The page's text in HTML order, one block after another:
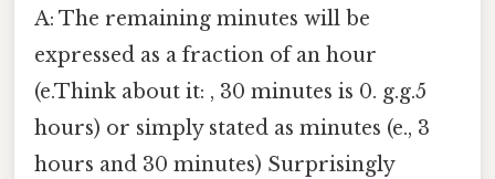
A: The remaining minutes will be
expressed as a fraction of an hour
(e.Think about it: , 30 minutes is 0. g.g.5
hours) or simply stated as minutes (e., 3
hours and 30 minutes) Surprisingly